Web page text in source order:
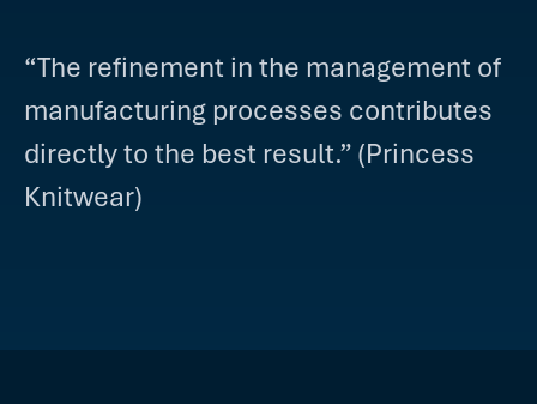
“The refinement in the management of
manufacturing processes contributes
directly to the best result.” (Princess
Knitwear)